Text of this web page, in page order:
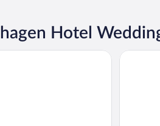
Hotel
Hotel